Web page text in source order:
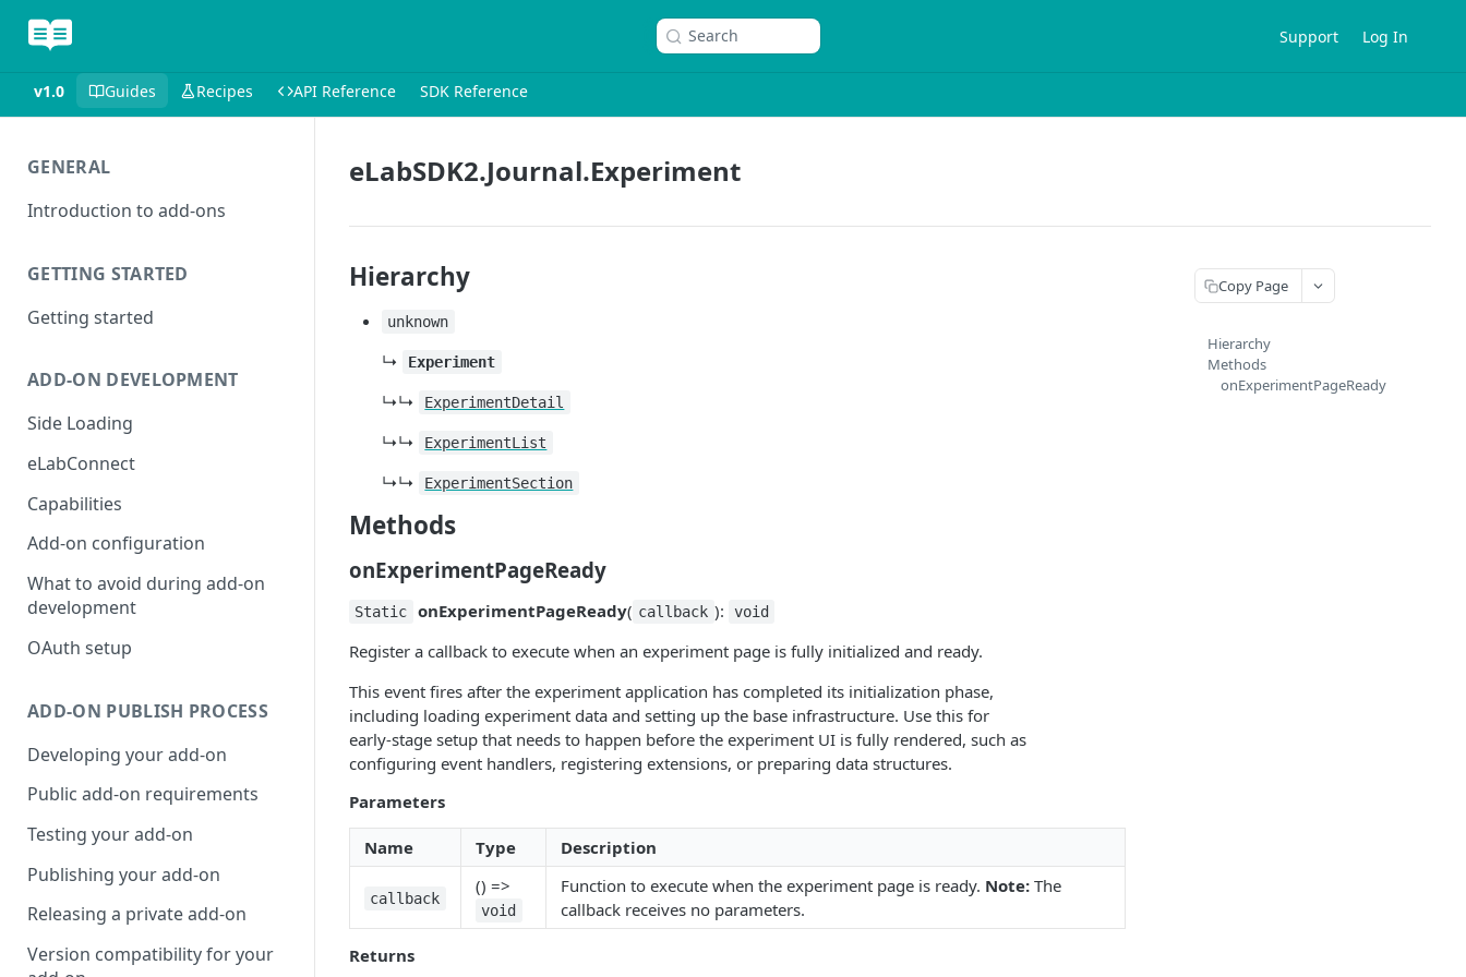
Search Support Log In
v1.0 Guides Recipes API Reference SDK Reference
GENERAL
Introduction to add-ons
GETTING STARTED
Getting started
ADD-ON DEVELOPMENT
Side Loading
eLabConnect
Capabilities
Add-on configuration
What to avoid during add-on
development
OAuth setup
ADD-ON PUBLISH PROCESS
Developing your add-on
Public add-on requirements
Testing your add-on
Publishing your add-on
Releasing a private add-on
Version compatibility for your
eLabSDK2.Journal.Experiment
Hierarchy
unknown
↳ Experiment
↳↳ ExperimentDetail
↳↳ ExperimentList
↳↳ ExperimentSection
Methods
onExperimentPageReady
Static onExperimentPageReady( callback ): void
Register a callback to execute when an experiment page is fully initialized and ready.
This event fires after the experiment application has completed its initialization phase,
including loading experiment data and setting up the base infrastructure. Use this for
early-stage setup that needs to happen before the experiment UI is fully rendered, such as
configuring event handlers, registering extensions, or preparing data structures.
Parameters
Name Type Description
callback
() =>
void
Function to execute when the experiment page is ready. Note: The
callback receives no parameters.
Returns
Copy Page
Hierarchy
Methods
onExperimentPageReady